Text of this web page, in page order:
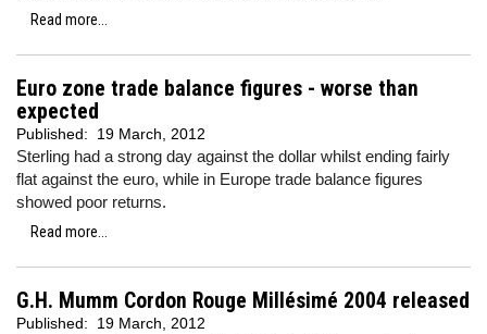
Read more...
Euro zone trade balance figures - worse than
expected
Published: 19 March, 2012
Sterling had a strong day against the dollar whilst ending fairly
flat against the euro, while in Europe trade balance figures
showed poor returns.
Read more...
G.H. Mumm Cordon Rouge Millésimé 2004 released
Published: 19 March, 2012